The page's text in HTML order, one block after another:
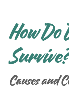
How Do
Causes and